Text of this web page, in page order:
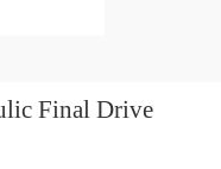
Final Drive